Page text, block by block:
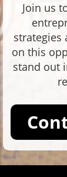
Join us
strategies
on this
stand out